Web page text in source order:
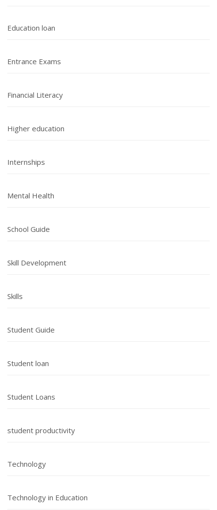
Education loan
Entrance Exams
Financial Literacy
Higher education
Internships
Mental Health
School Guide
Skill Development
Skills
Student Guide
Student loan
Student Loans
student productivity
Technology
Technology in Education